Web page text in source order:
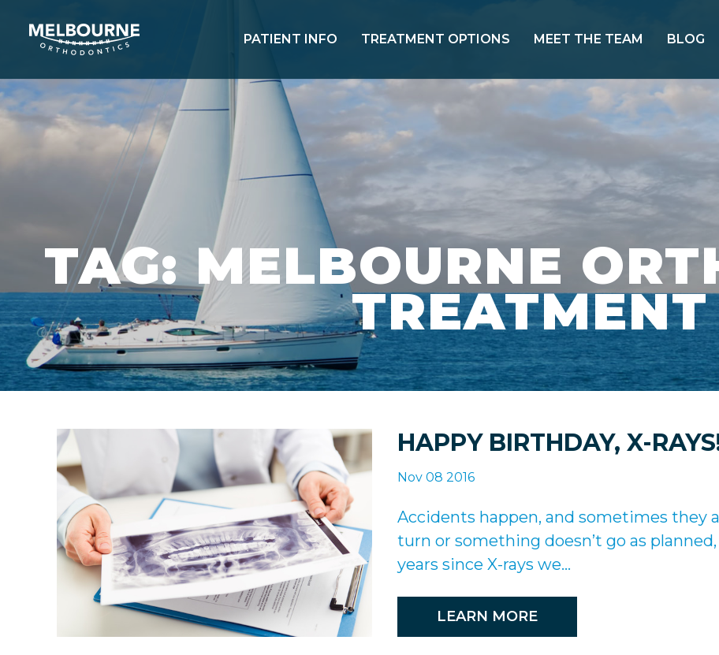
PATIENT INFO TREATMENT OPTIONS MEET THE TEAM BLOG
TAG: MELBOURNE
TREATMENT
HAPPY BIRTHDAY, X-
Nov 08 2016
Accidents happen, and sometimes they
turn or something doesn’t go as
years since X-rays we...
LEARN MORE